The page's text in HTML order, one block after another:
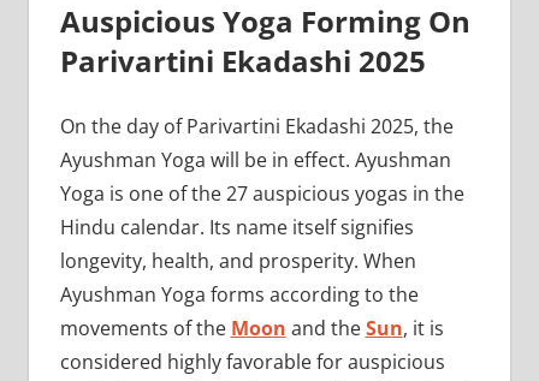
Auspicious Yoga Forming On
Parivartini Ekadashi 2025
On the day of Parivartini Ekadashi 2025, the
Ayushman Yoga will be in effect. Ayushman
Yoga is one of the 27 auspicious yogas in the
Hindu calendar. Its name itself signifies
longevity, health, and prosperity. When
Ayushman Yoga forms according to the
movements of the Moon and theSun, it is
considered highly favorable for auspicious